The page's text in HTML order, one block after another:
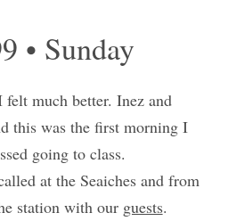
• Sunday
much better. Inez and
this was the first morning I
going to class.
at the Seaiches and from
station with our guests.